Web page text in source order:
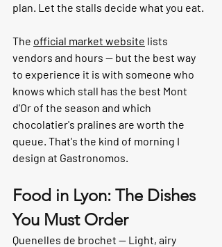
plan. Let the stalls decide what you eat.
The official market website lists
vendors and hours — but the best way
to experience it is with someone who
knows which stall has the best Mont
d'Or of the season and which
chocolatier's pralines are worth the
queue. That's the kind of morning I
design at Gastronomos.
Food in Lyon: The Dishes
You Must Order
Quenelles de brochet — Light, airy